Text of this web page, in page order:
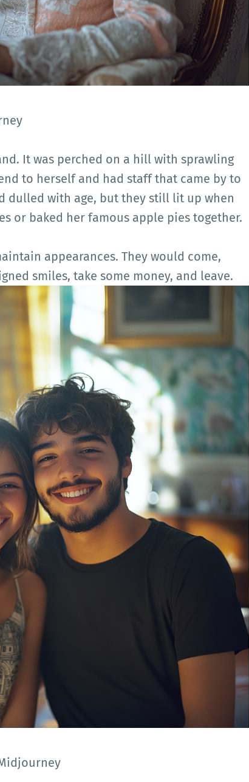
It was perched on a hill with sprawling
to herself and had staff that came by to
dulled with age, but they still lit up when
or baked her famous apple pies together.
appearances. They would come,
smiles, take some money, and leave.